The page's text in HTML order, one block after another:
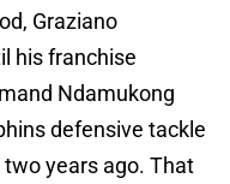
Graziano
his franchise
Ndamukong
defensive tackle
two years ago. That